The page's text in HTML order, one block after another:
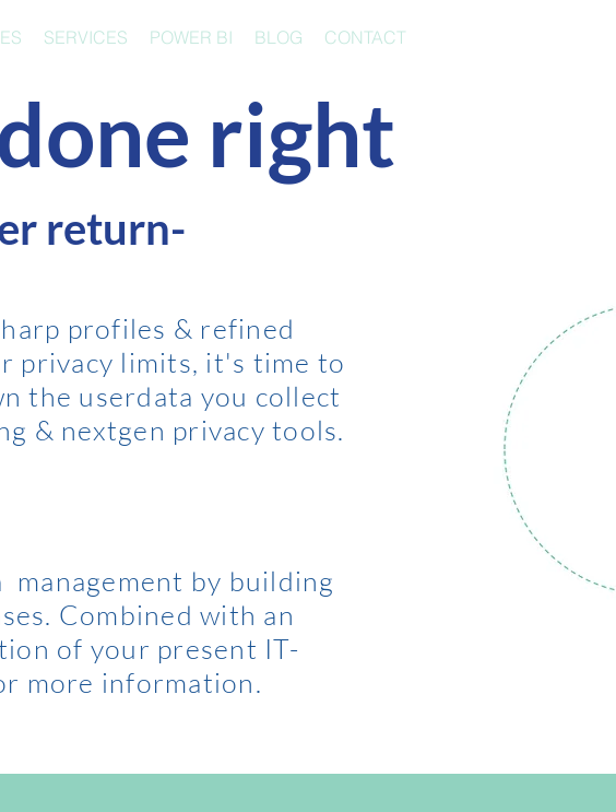
SERVICES POWER BI BLOG CONTACT
right
return-
profiles & refined
privacy limits, it's time to
the userdata you collect
& nextgen privacy tools.
by building
Combined with an
of your present IT-
more information.